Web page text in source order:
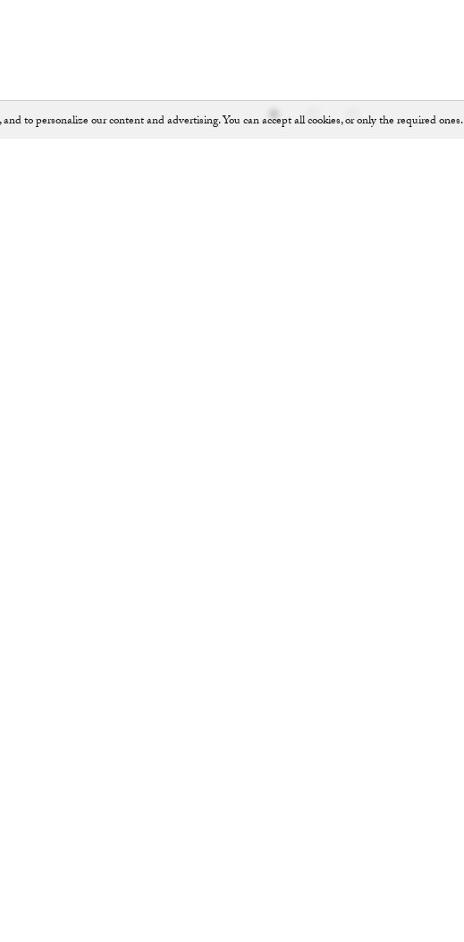
to personalize our content and advertising. You can accept all cookies, or only the required ones.